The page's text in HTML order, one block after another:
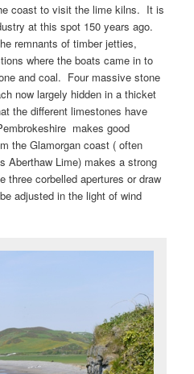
coast to visit the lime kilns. It is
at this spot 150 years ago.
remnants of timber jetties,
where the boats came in to
and coal. Four massive stone
now largely hidden in a thicket
the different limestones have
makes good
the Glamorgan coast ( often
Aberthaw Lime) makes a strong
three corbelled apertures or draw
adjusted in the light of wind